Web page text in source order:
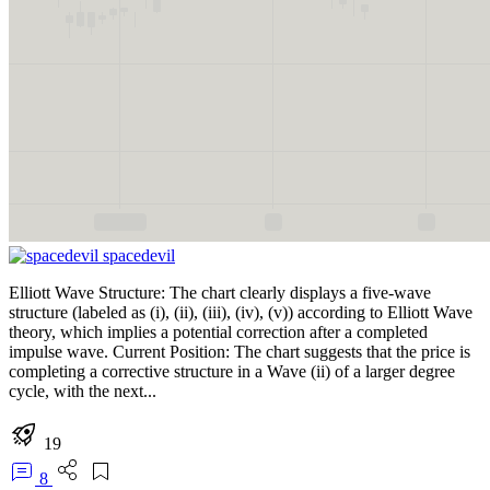
spacedevil
Elliott Wave Structure: The chart clearly displays a five-wave
structure (labeled as (i), (ii), (iii), (iv), (v)) according to Elliott Wave
theory, which implies a potential correction after a completed
impulse wave. Current Position: The chart suggests that the price is
completing a corrective structure in a Wave (ii) of a larger degree
cycle, with the next...
19
8